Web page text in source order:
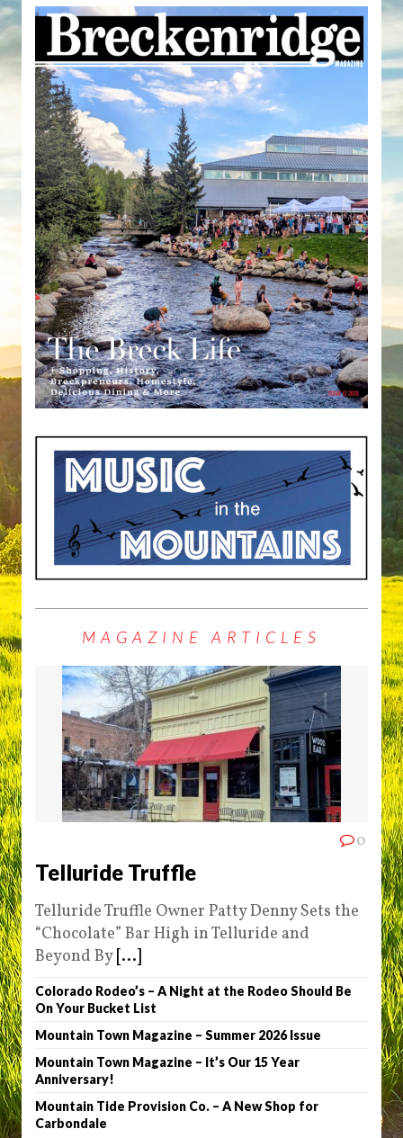
MAGAZINE ARTICLES
0
Telluride Truffle
Telluride Truffle Owner Patty Denny Sets the
“Chocolate” Bar High in Telluride and
Beyond By [...]
Colorado Rodeo’s – A Night at the Rodeo Should Be
On Your Bucket List
Mountain Town Magazine – Summer 2026 Issue
Mountain Town Magazine – It’s Our 15 Year
Anniversary!
Mountain Tide Provision Co. – A New Shop for
Carbondale